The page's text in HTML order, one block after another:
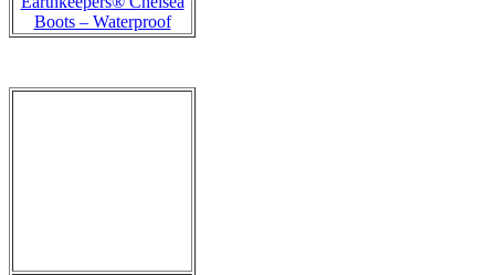
Boots – Waterproof